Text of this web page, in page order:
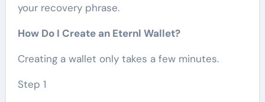
your recovery phrase.
How Do I Create an Eternl Wallet?
Creating a wallet only takes a few minutes.
Step 1